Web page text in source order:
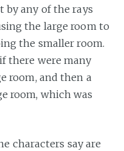
by any of the rays
the large room to
the smaller room.
there were many
room, and then a
room, which was
characters say are